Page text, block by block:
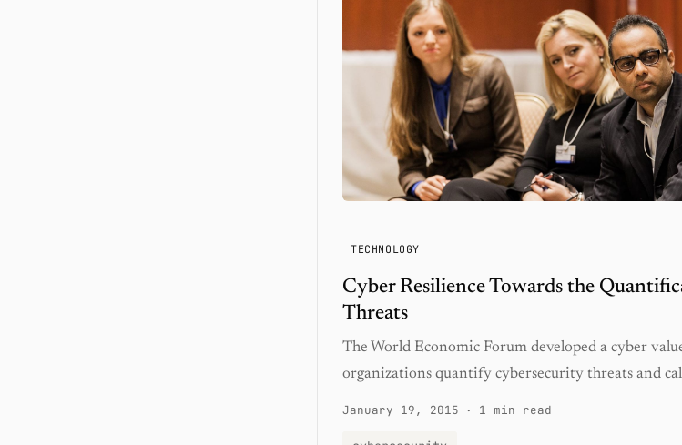
TECHNOLOGY
Cyber Resilience Towards the
Threats
The World Economic Forum developed a cyber
organizations quantify cybersecurity threats and
January 19, 2015 · 1 min read